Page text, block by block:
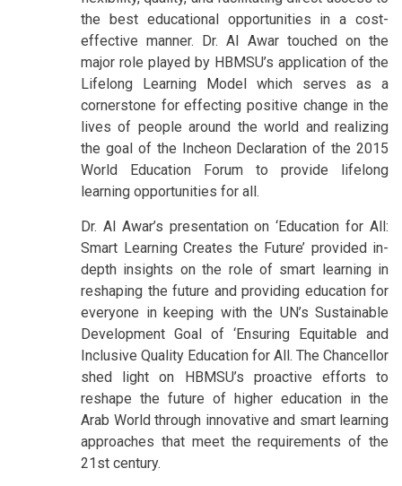
the best educational opportunities in a cost-
effective manner. Dr. Al Awar touched on the
major role played by HBMSU’s application of the
Lifelong Learning Model which serves as a
cornerstone for effecting positive change in the
lives of people around the world and realizing
the goal of the Incheon Declaration of the 2015
World Education Forum to provide lifelong
learning opportunities for all.
Dr. Al Awar’s presentation on ‘Education for All:
Smart Learning Creates the Future’ provided in-
depth insights on the role of smart learning in
reshaping the future and providing education for
everyone in keeping with the UN’s Sustainable
Development Goal of ‘Ensuring Equitable and
Inclusive Quality Education for All. The Chancellor
shed light on HBMSU’s proactive efforts to
reshape the future of higher education in the
Arab World through innovative and smart learning
approaches that meet the requirements of the
21st century.